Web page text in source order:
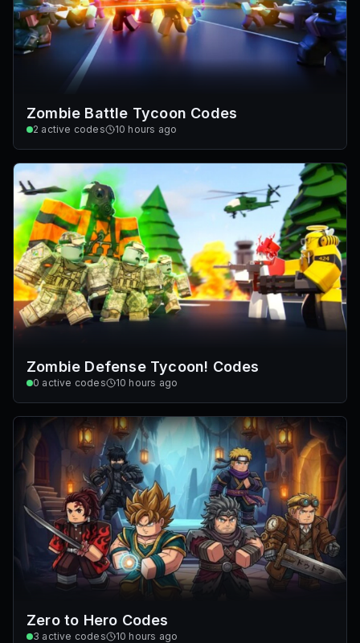
Zombie Battle Tycoon Codes
2 active codes 10 hours ago
Zombie Defense Tycoon! Codes
0 active codes 10 hours ago
Zero to Hero Codes
3 active codes 10 hours ago